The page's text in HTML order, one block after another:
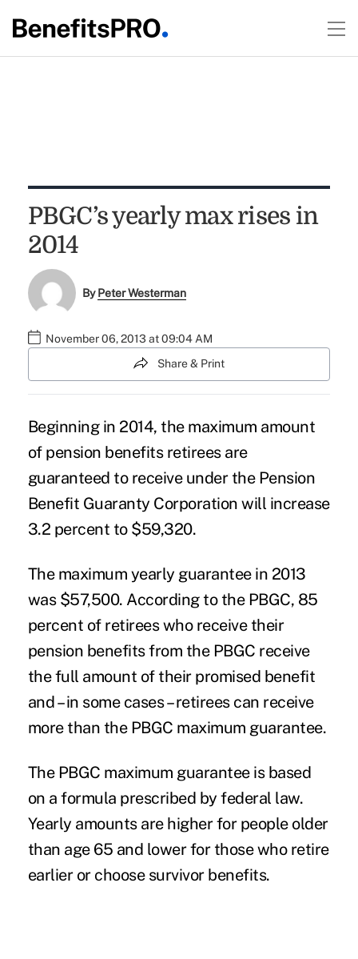
PBGC’s yearly max rises in
2014
ByPeter Westerman
November 06, 2013 at 09:04 AM
Share & Print
Beginning in 2014, the maximum amount
of pension benefits retirees are
guaranteed to receive under the Pension
Benefit Guaranty Corporation will increase
3.2 percent to $59,320.
The maximum yearly guarantee in 2013
was $57,500. According to the PBGC, 85
percent of retirees who receive their
pension benefits from the PBGC receive
the full amount of their promised benefit
and – in some cases – retirees can receive
more than the PBGC maximum guarantee.
The PBGC maximum guarantee is based
on a formula prescribed by federal law.
Yearly amounts are higher for people older
than age 65 and lower for those who retire
earlier or choose survivor benefits.